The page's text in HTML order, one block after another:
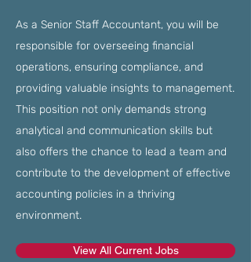
As a Senior Staff Accountant, you will be
responsible for overseeing financial
operations, ensuring compliance, and
providing valuable insights to management.
This position not only demands strong
analytical and communication skills but
also offers the chance to lead a team and
contribute to the development of effective
accounting policies in a thriving
environment.
View All Current Jobs